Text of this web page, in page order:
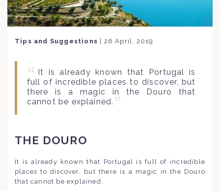
Tips and Suggestions | 26 April, 2019
It is already known that Portugal is
full of incredible places to discover, but
there is a magic in the Douro that
cannot be explained.
THE DOURO
It is already known that Portugal is full of incredible
places to discover, but there is a magic in the Douro
that cannot be explained.